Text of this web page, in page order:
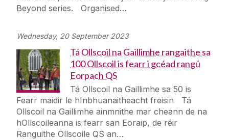
Sustainability
Open Day
Medtech
Journey
Beyond series. Organised…
Wednesday, 20 September 2023
Tá Ollscoil na Gaillimhe rangaithe sa
100 Ollscoil is fearr i gcéad rangú
Eorpach QS
Tá Ollscoil na Gaillimhe sa 50 is
Fearr maidir le hInbhuanaitheacht freisin Tá
Ollscoil na Gaillimhe ainmnithe mar cheann de na
hOllscoileanna is fearr san Eoraip, de réir
Ranguithe Ollscoile QS an…